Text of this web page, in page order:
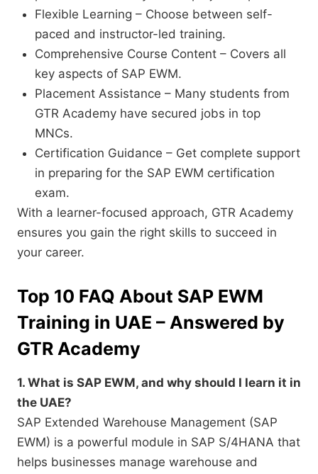
Flexible Learning – Choose between self-
paced and instructor-led training.
Comprehensive Course Content – Covers all
key aspects of SAP EWM.
Placement Assistance – Many students from
GTR Academy have secured jobs in top
MNCs.
Certification Guidance – Get complete support
in preparing for the SAP EWM certification
exam.
With a learner-focused approach, GTR Academy
ensures you gain the right skills to succeed in
your career.
Top 10 FAQ About SAP EWM
Training in UAE – Answered by
GTR Academy
1. What is SAP EWM, and why should I learn it in
the UAE?
SAP Extended Warehouse Management (SAP
EWM) is a powerful module in SAP S/4HANA that
helps businesses manage warehouse and